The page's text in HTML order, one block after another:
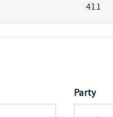
411
Party